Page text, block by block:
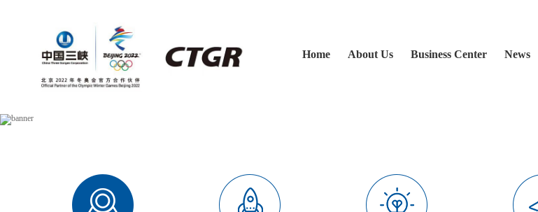
Home About Us Business Center News